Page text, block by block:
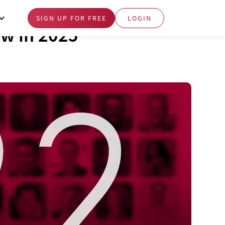
SIGN UP FOR FREE LOGIN
in 2025